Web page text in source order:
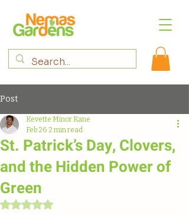
Post
St. Patrick’s Day, Clovers,
and the Hidden Power of
Green
Kevette Minor Kane
Feb 26 2 min read
Rated NaN out of 5 stars.